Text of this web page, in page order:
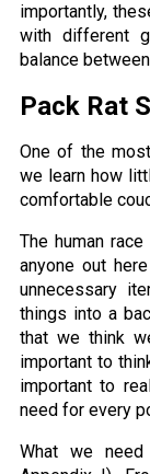
importantly,
with different
balance
Pack Rat
One of the
we learn how
comfortable
The human
anyone out
unnecessary
things into a
that we think
important to
important to
need for every
What we